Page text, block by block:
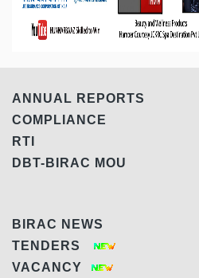
ANNUAL REPORTS
COMPLIANCE
RTI
DBT-BIRAC MOU
BIRAC NEWS
TENDERS
VACANCY